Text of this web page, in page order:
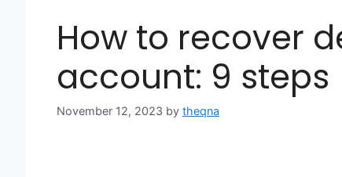
How to recover
account: 9 steps
November 12, 2023 by theqna